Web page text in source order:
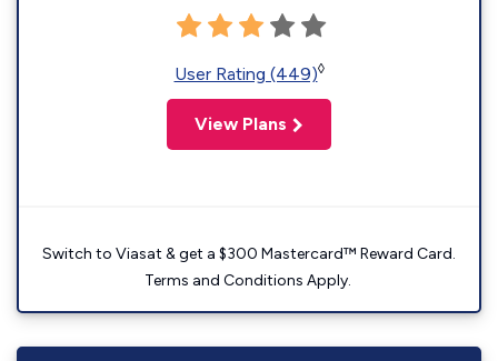
User Rating (449)◊
View Plans
Switch to Viasat & get a $300 Mastercard™ Reward Card.
Terms and Conditions Apply.